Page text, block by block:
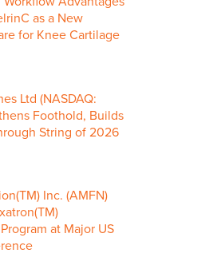
as a New
for Knee Cartilage
Ltd (NASDAQ:
Foothold, Builds
String of 2026
Inc. (AMFN)
at Major US